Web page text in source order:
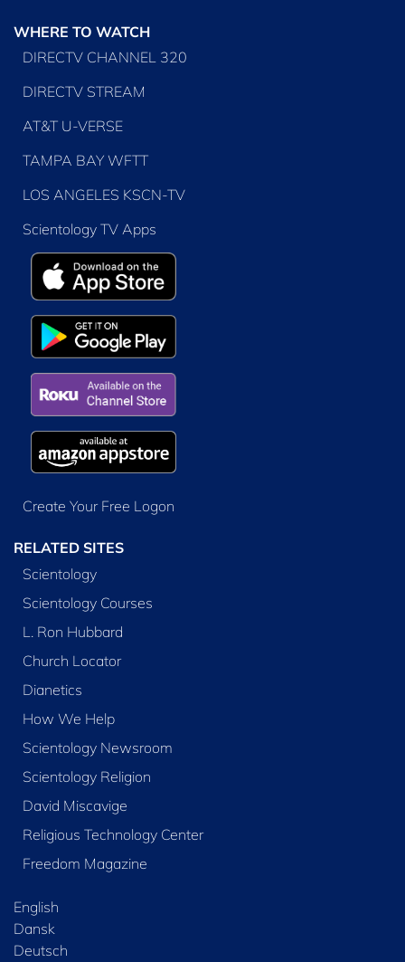
WHERE TO WATCH
DIRECTV CHANNEL 320
DIRECTV STREAM
AT&T U-VERSE
TAMPA BAY WFTT
LOS ANGELES KSCN-TV
Scientology TV Apps
Create Your Free Logon
RELATED SITES
Scientology
Scientology Courses
L. Ron Hubbard
Church Locator
Dianetics
How We Help
Scientology Newsroom
Scientology Religion
David Miscavige
Religious Technology Center
Freedom Magazine
English
Dansk
Deutsch